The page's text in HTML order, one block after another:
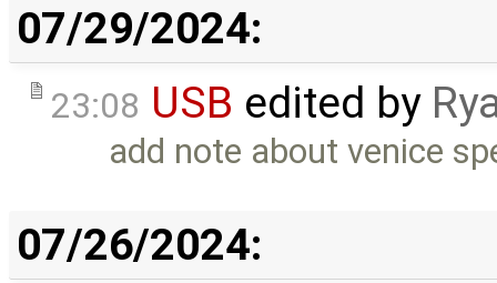
07/29/2024:
23:08 USB edited by
add note about venice
07/26/2024: